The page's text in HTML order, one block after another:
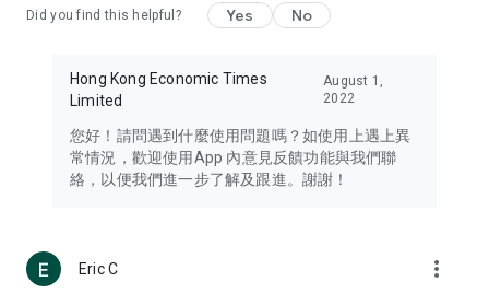
Travel – Staying abreast of issues of concern to Hong Kong
information in the Greater Bay Area, Macau, Japan, Taiwan,
Thailand, South Korea, and other destinations.
Technology – Testing the latest and trendiest tech products
such as mobile phones, computers, cameras, headphones,
(U... Bloggers share diverse lifestyle experiences and food
reviews.
Did you find this helpful? Yes No
Hong Kong Economic Times
Limited
August 1,
2022
您好！請問遇到什麼使用問題嗎？如使用上遇上異
常情況，歡迎使用App 內意見反饋功能與我們聯
絡，以便我們進一步了解及跟進。謝謝！
Eric C more_vert